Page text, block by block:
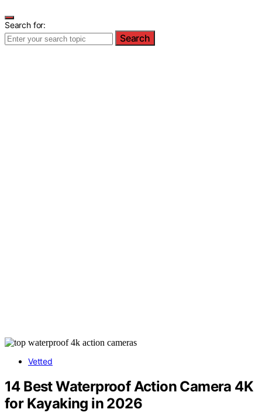
Search for:
Search
Vetted
14 Best Waterproof Action Camera 4K
for Kayaking in 2026